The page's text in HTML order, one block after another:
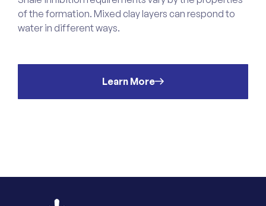
of the formation. Mixed clay layers can respond to
water in different ways.
Learn More